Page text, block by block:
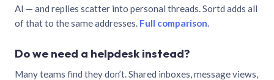
AI — and replies scatter into personal threads. Sortd adds all
of that to the same addresses. Full comparison.
Do we need a helpdesk instead?
Many teams find they don’t. Shared inboxes, message views,